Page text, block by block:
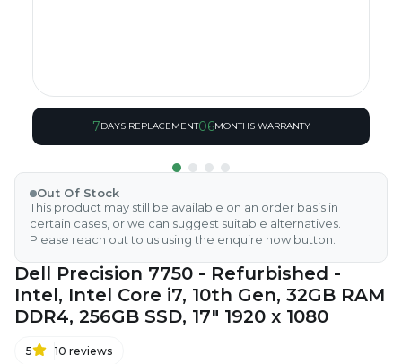
7DAYS REPLACEMENT06MONTHS WARRANTY
Out Of Stock
This product may still be available on an order basis in
certain cases, or we can suggest suitable alternatives.
Please reach out to us using the enquire now button.
Dell Precision 7750 - Refurbished -
Intel, Intel Core i7, 10th Gen, 32GB RAM
DDR4, 256GB SSD, 17" 1920 x 1080
5 10 reviews